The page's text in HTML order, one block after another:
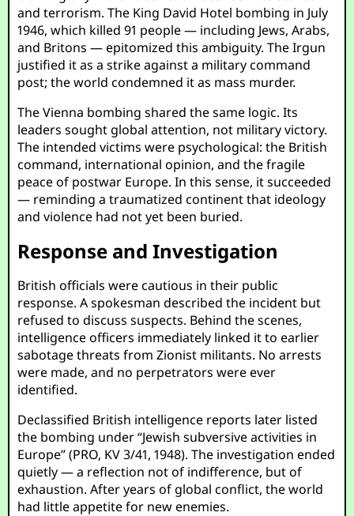
and terrorism. The King David Hotel bombing in July
1946, which killed 91 people — including Jews, Arabs,
and Britons — epitomized this ambiguity. The Irgun
justified it as a strike against a military command
post; the world condemned it as mass murder.
The Vienna bombing shared the same logic. Its
leaders sought global attention, not military victory.
The intended victims were psychological: the British
command, international opinion, and the fragile
peace of postwar Europe. In this sense, it succeeded
— reminding a traumatized continent that ideology
and violence had not yet been buried.
Response and Investigation
British officials were cautious in their public
response. A spokesman described the incident but
refused to discuss suspects. Behind the scenes,
intelligence officers immediately linked it to earlier
sabotage threats from Zionist militants. No arrests
were made, and no perpetrators were ever
identified.
Declassified British intelligence reports later listed
the bombing under “Jewish subversive activities in
Europe” (PRO, KV 3/41, 1948). The investigation ended
quietly — a reflection not of indifference, but of
exhaustion. After years of global conflict, the world
had little appetite for new enemies.